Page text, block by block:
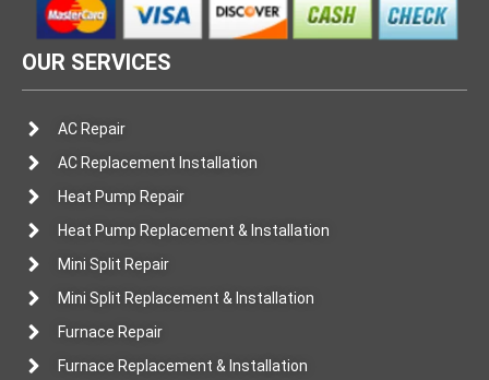
OUR SERVICES
AC Repair
AC Replacement Installation
Heat Pump Repair
Heat Pump Replacement & Installation
Mini Split Repair
Mini Split Replacement & Installation
Furnace Repair
Furnace Replacement & Installation